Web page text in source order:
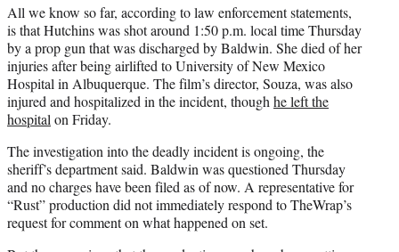
All we know so far, according to law enforcement statements,
is that Hutchins was shot around 1:50 p.m. local time Thursday
by a prop gun that was discharged by Baldwin. She died of her
injuries after being airlifted to University of New Mexico
Hospital in Albuquerque. The film’s director, Souza, was also
injured and hospitalized in the incident, though he left the
hospital on Friday.
The investigation into the deadly incident is ongoing, the
sheriff’s department said. Baldwin was questioned Thursday
and no charges have been filed as of now. A representative for
“Rust” production did not immediately respond to TheWrap’s
request for comment on what happened on set.